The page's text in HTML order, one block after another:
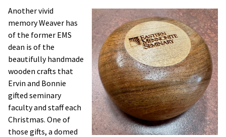
Another vivid
memory Weaver has
of the former EMS
dean is of the
beautifully handmade
wooden crafts that
Ervin and Bonnie
gifted seminary
faculty and staff each
Christmas. One of
those gifts, a domed